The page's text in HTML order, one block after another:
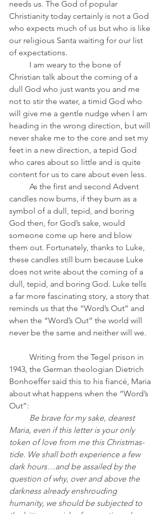
needs us. The God of popular
Christianity today certainly is not a God
who expects much of us but who is like
our religious Santa waiting for our list
of expectations.
Christian talk about the coming of a
dull God who just wants you and me
not to stir the water, a timid God who
will give me a gentle nudge when I am
heading in the wrong direction, but will
never shake me to the core and set my
feet in a new direction, a tepid God
who cares about so little and is quite
content for us to care about even less.
candles now burns, if they burn as a
symbol of a dull, tepid, and boring
God then, for God’s sake, would
someone come up here and blow
them out. Fortunately, thanks to Luke,
these candles still burn because Luke
does not write about the coming of a
dull, tepid, and boring God. Luke tells
a far more fascinating story, a story that
reminds us that the “Word’s Out” and
when the “Word’s Out” the world will
never be the same and neither will we.
1943, the German theologian Dietrich
Bonhoeffer said this to his fiancé, Maria
about what happens when the “Word’s
Out”:
Maria, even if this letter is your only
token of love from me this Christmas-
tide. We shall both experience a few
dark hours…and be assailed by the
question of why, over and above the
darkness already enshrouding
humanity, we should be subjected to